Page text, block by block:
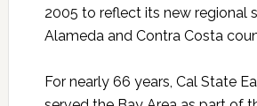
2005 to reflect its new regional
Alameda and Contra Costa
For nearly 66 years, Cal State